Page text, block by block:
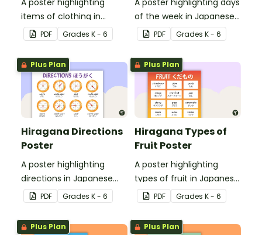
A poster highlighting
items of clothing in
Japanese Hiragana with
English translations.
PDF Grades K - 6
A poster highlighting days
of the week in Japanese
Hiragana with English
translations.
PDF Grades K - 6
Plus Plan
Hiragana Directions
Poster
A poster highlighting
directions in Japanese
Hiragana with English
translations.
PDF Grades K - 6
Plus Plan
Hiragana Types of
Fruit Poster
A poster highlighting
types of fruit in Japanese
Hiragana with English
translations.
PDF Grades K - 6
Plus Plan Plus Plan